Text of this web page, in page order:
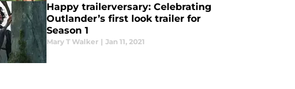
Happy trailerversary: Celebrating
Outlander’s first look trailer for
Season 1
Mary T Walker | Jan 11, 2021